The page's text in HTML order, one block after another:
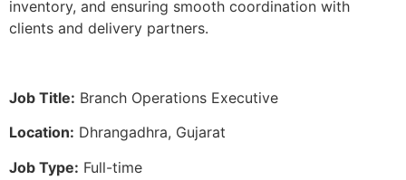
inventory, and ensuring smooth coordination with
clients and delivery partners.
Job Title: Branch Operations Executive
Location: Dhrangadhra, Gujarat
Job Type: Full-time